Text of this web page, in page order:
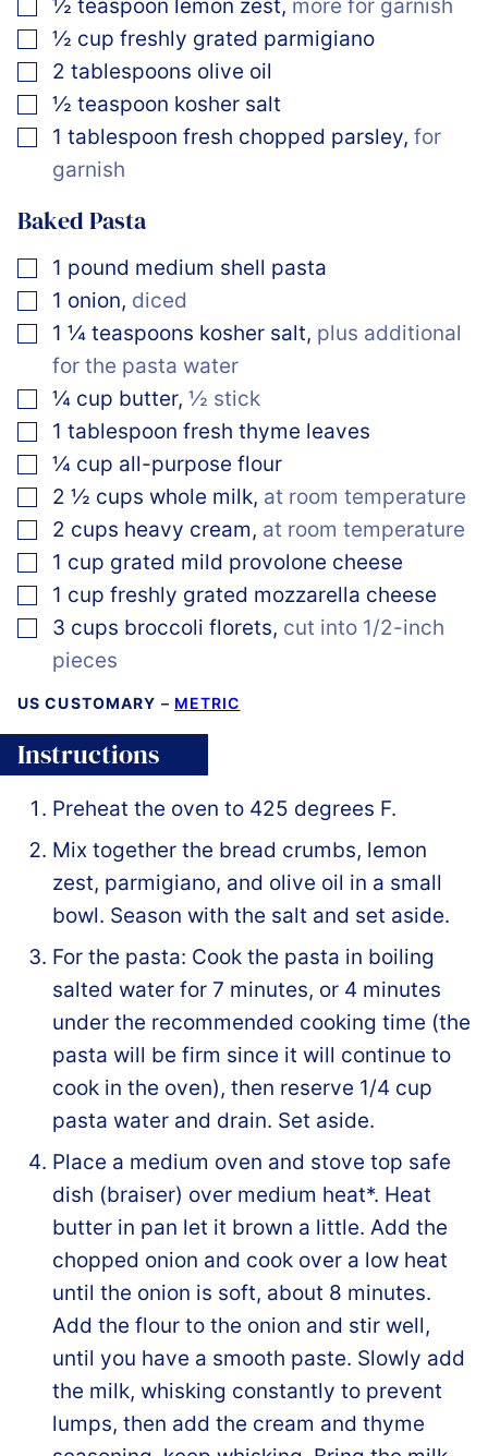
½ teaspoon lemon zest, more for garnish
▢
½ cup freshly grated parmigiano
▢
2 tablespoons olive oil
▢
½ teaspoon kosher salt
▢
1 tablespoon fresh chopped parsley, for
garnish
Baked Pasta
▢
1 pound medium shell pasta
▢
1 onion, diced
▢
1 ¼ teaspoons kosher salt, plus additional
for the pasta water
▢
¼ cup butter, ½ stick
▢
1 tablespoon fresh thyme leaves
▢
¼ cup all-purpose flour
▢
2 ½ cups whole milk, at room temperature
▢
2 cups heavy cream, at room temperature
▢
1 cup grated mild provolone cheese
▢
1 cup freshly grated mozzarella cheese
▢
3 cups broccoli florets, cut into 1/2-inch
pieces
US CUSTOMARY – METRIC
Instructions
Preheat the oven to 425 degrees F.
Mix together the bread crumbs, lemon
zest, parmigiano, and olive oil in a small
bowl. Season with the salt and set aside.
For the pasta: Cook the pasta in boiling
salted water for 7 minutes, or 4 minutes
under the recommended cooking time (the
pasta will be firm since it will continue to
cook in the oven), then reserve 1/4 cup
pasta water and drain. Set aside.
Place a medium oven and stove top safe
dish (braiser) over medium heat*. Heat
butter in pan let it brown a little. Add the
chopped onion and cook over a low heat
until the onion is soft, about 8 minutes.
Add the flour to the onion and stir well,
until you have a smooth paste. Slowly add
the milk, whisking constantly to prevent
lumps, then add the cream and thyme